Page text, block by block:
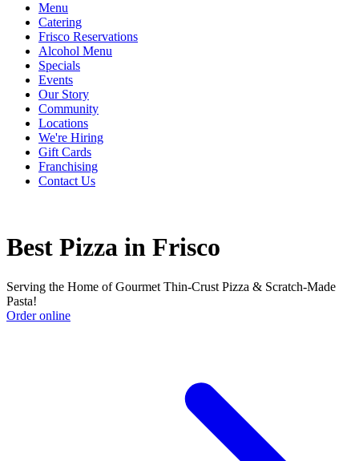
Menu
Catering
Frisco Reservations
Alcohol Menu
Specials
Events
Our Story
Community
Locations
We're Hiring
Gift Cards
Franchising
Contact Us
Best Pizza in Frisco
Serving the Home of Gourmet Thin-Crust Pizza & Scratch-Made
Pasta!
Order online